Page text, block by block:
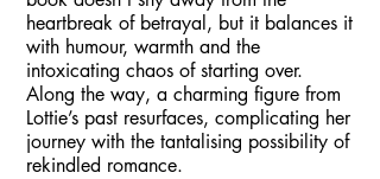
heartbreak of betrayal, but it balances it
with humour, warmth and the
intoxicating chaos of starting over.
Along the way, a charming figure from
Lottie’s past resurfaces, complicating her
journey with the tantalising possibility of
rekindled romance.